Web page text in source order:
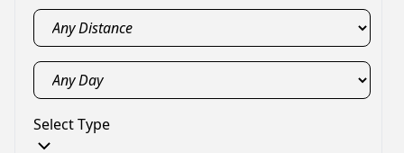
Select Type